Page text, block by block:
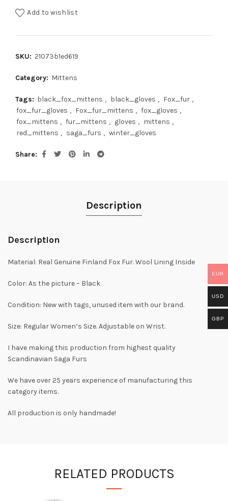
Add to wishlist
SKU: 21073b1ed619
Category: Mittens
Tags: black_fox_mittens , black_gloves , Fox_fur ,
fox_fur_gloves , Fox_fur_mittens , fox_gloves ,
fox_mittens , fur_mittens , gloves , mittens ,
red_mittens , saga_furs , winter_gloves
Share
Description
Description
Material: Real Genuine Finland Fox Fur. Wool Lining Inside
Color: As the picture – Black
Condition: New with tags, unused item with our brand.
Size: Regular Women’s Size. Adjustable on Wrist.
I have making this production from highest quality
Scandinavian Saga Furs
We have over 25 years experience of manufacturing this
category items.
All production is only handmade!
RELATED PRODUCTS
EUR
USD
GBP